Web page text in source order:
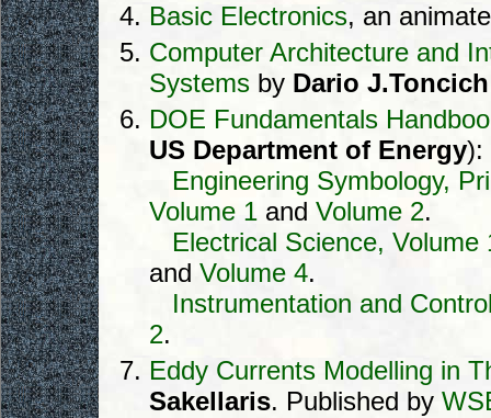
Basic Electronics, an
Computer Architecture and
Systems by Dario J.Toncich
DOE Fundamentals
US Department of Energy):
Engineering Symbology,
Volume 1 and Volume 2.
Electrical Science, Volume
and Volume 4.
Instrumentation and
2.
Eddy Currents Modelling in
Sakellaris. Published by